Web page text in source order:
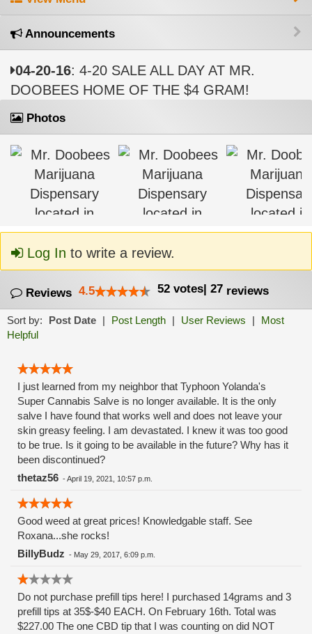
Announcements
04-20-16: 4-20 SALE ALL DAY AT MR.
DOOBEES HOME OF THE $4 GRAM!
Photos
Log In to write a review.
Reviews 4.5 52 votes| 27 reviews
Sort by: Post Date | Post Length | User Reviews |
Most
Helpful
I just learned from my neighbor that Typhoon Yolanda's
Super Cannabis Salve is no longer available. It is the only
salve I have found that works well and does not leave your
skin greasy feeling. I am devastated. I knew it was too good
to be true. Is it going to be available in the future? Why has it
been discontinued?
thetaz56 -April 19, 2021, 10:57 p.m.
Good weed at great prices! Knowledgable staff. See
Roxana...she rocks!
BillyBudz - May 29, 2017, 6:09 p.m.
Do not purchase prefill tips here! I purchased 14grams and 3
prefill tips at 35$-$40 EACH. On February 16th. Total was
$227.00 The one CBD tip that I was counting on did NOT